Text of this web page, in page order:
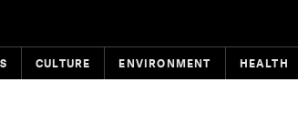
CULTURE ENVIRONMENT HEALTH